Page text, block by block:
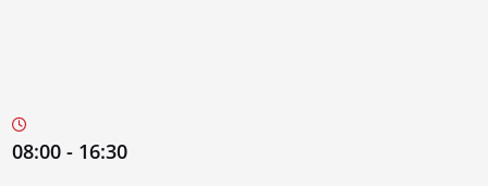
08:00 - 16:30